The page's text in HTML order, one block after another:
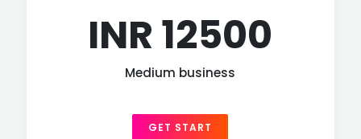
INR 12500
Medium business
GET START